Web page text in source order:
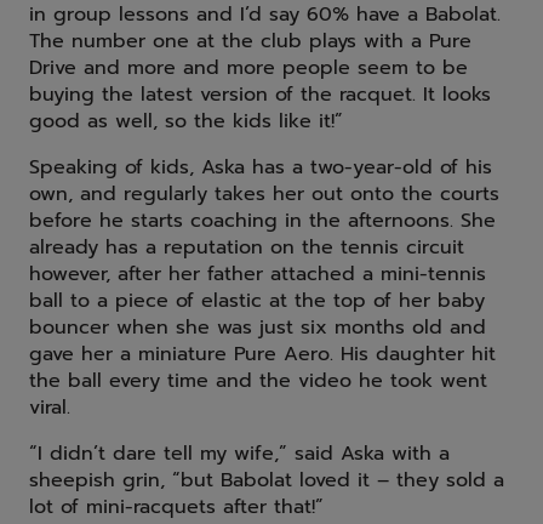
in group lessons and I’d say 60% have a Babolat.
The number one at the club plays with a Pure
Drive and more and more people seem to be
buying the latest version of the racquet. It looks
good as well, so the kids like it!”
Speaking of kids, Aska has a two-year-old of his
own, and regularly takes her out onto the courts
before he starts coaching in the afternoons. She
already has a reputation on the tennis circuit
however, after her father attached a mini-tennis
ball to a piece of elastic at the top of her baby
bouncer when she was just six months old and
gave her a miniature Pure Aero. His daughter hit
the ball every time and the video he took went
viral.
“I didn’t dare tell my wife,” said Aska with a
sheepish grin, “but Babolat loved it – they sold a
lot of mini-racquets after that!”